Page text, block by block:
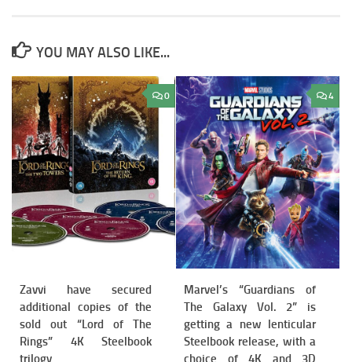
YOU MAY ALSO LIKE...
0
Zavvi have secured
additional copies of the
sold out “Lord of The
Rings” 4K Steelbook
trilogy
4
Marvel’s “Guardians of
The Galaxy Vol. 2” is
getting a new lenticular
Steelbook release, with a
choice of 4K and 3D